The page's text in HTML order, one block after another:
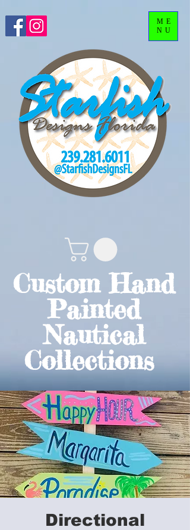
Custom Hand
Painted
Nautical
Collections
ME
NU
Directional